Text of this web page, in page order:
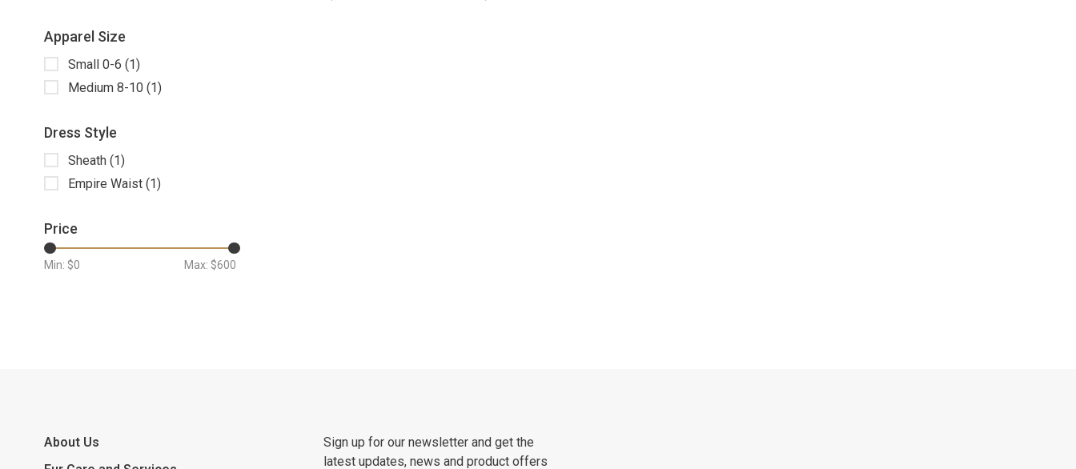
Apparel Size
Small 0-6 (1)
Medium 8-10 (1)
Dress Style
Sheath (1)
Empire Waist (1)
Price
Min: $0 Max: $600
About Us
Sign up for our newsletter and get the
latest updates, news and product offers